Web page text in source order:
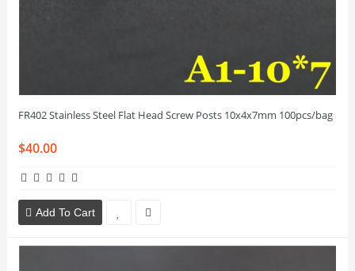
FR402 Stainless Steel Flat Head Screw Posts 10x4x7mm 100pcs/bag
$40.00
Add To Cart